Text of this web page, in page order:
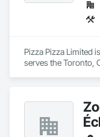
Pizza Pizza Limited
serves the Toronto,